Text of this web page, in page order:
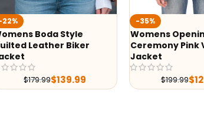
22%
Boda Style
Leather Biker
$179.99$139.99
-35%
Womens
Ceremony Pink
Jacket
$199.99$